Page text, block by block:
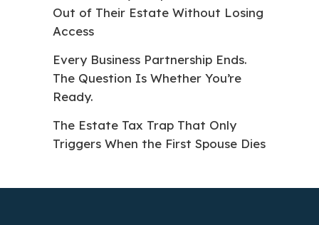
Out of Their Estate Without Losing
Access
Every Business Partnership Ends.
The Question Is Whether You’re
Ready.
The Estate Tax Trap That Only
Triggers When the First Spouse Dies